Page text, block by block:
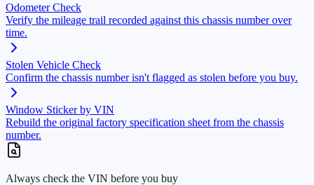
Odometer Check
Verify the mileage trail recorded against this chassis number over
time.
Stolen Vehicle Check
Confirm the chassis number isn't flagged as stolen before you buy.
Window Sticker by VIN
Rebuild the original factory specification sheet from the chassis
number.
Always check the VIN before you buy